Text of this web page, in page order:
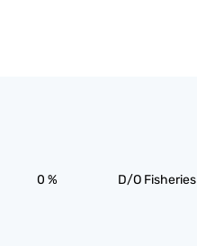
0 % D/O Fisheries